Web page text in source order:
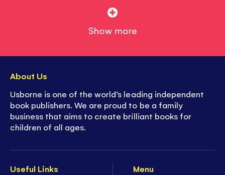
Show more
Useful Links
Menu
About Us
Usborne is one of the world’s leading independent
book publishers. We are proud to be a family
business that aims to create brilliant books for
children of all ages.